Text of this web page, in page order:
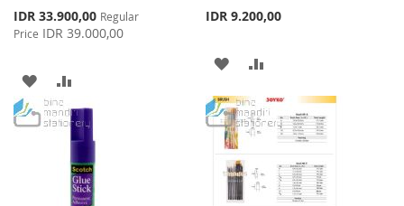
Special
Price
IDR 33.900,00 Regular
Price IDR 39.000,00
ADD
TO
WISH
TO
COMPARE
IDR 9.200,00
ADD
TO
WISH
LIST
TO
COMPARE